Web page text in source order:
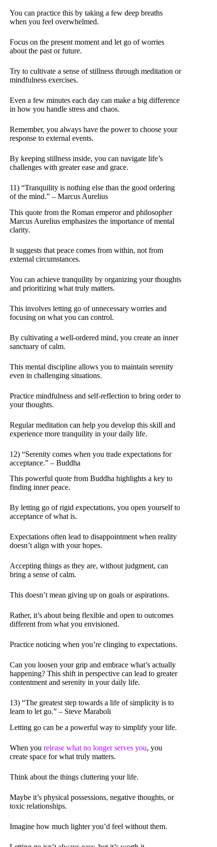
You can practice this by taking a few deep breaths
when you feel overwhelmed.
Focus on the present moment and let go of worries
about the past or future.
Try to cultivate a sense of stillness through meditation or
mindfulness exercises.
Even a few minutes each day can make a big difference
in how you handle stress and chaos.
Remember, you always have the power to choose your
response to external events.
By keeping stillness inside, you can navigate life’s
challenges with greater ease and grace.
11) “Tranquility is nothing else than the good ordering
of the mind.” – Marcus Aurelius
This quote from the Roman emperor and philosopher
Marcus Aurelius emphasizes the importance of mental
clarity.
It suggests that peace comes from within, not from
external circumstances.
You can achieve tranquility by organizing your thoughts
and prioritizing what truly matters.
This involves letting go of unnecessary worries and
focusing on what you can control.
By cultivating a well-ordered mind, you create an inner
sanctuary of calm.
This mental discipline allows you to maintain serenity
even in challenging situations.
Practice mindfulness and self-reflection to bring order to
your thoughts.
Regular meditation can help you develop this skill and
experience more tranquility in your daily life.
12) “Serenity comes when you trade expectations for
acceptance.” – Buddha
This powerful quote from Buddha highlights a key to
finding inner peace.
By letting go of rigid expectations, you open yourself to
acceptance of what is.
Expectations often lead to disappointment when reality
doesn’t align with your hopes.
Accepting things as they are, without judgment, can
bring a sense of calm.
This doesn’t mean giving up on goals or aspirations.
Rather, it’s about being flexible and open to outcomes
different from what you envisioned.
Practice noticing when you’re clinging to expectations.
Can you loosen your grip and embrace what’s actually
happening? This shift in perspective can lead to greater
contentment and serenity in your daily life.
13) “The greatest step towards a life of simplicity is to
learn to let go.” – Steve Maraboli
Letting go can be a powerful way to simplify your life.
When you release what no longer serves you, you
create space for what truly matters.
Think about the things cluttering your life.
Maybe it’s physical possessions, negative thoughts, or
toxic relationships.
Imagine how much lighter you’d feel without them.